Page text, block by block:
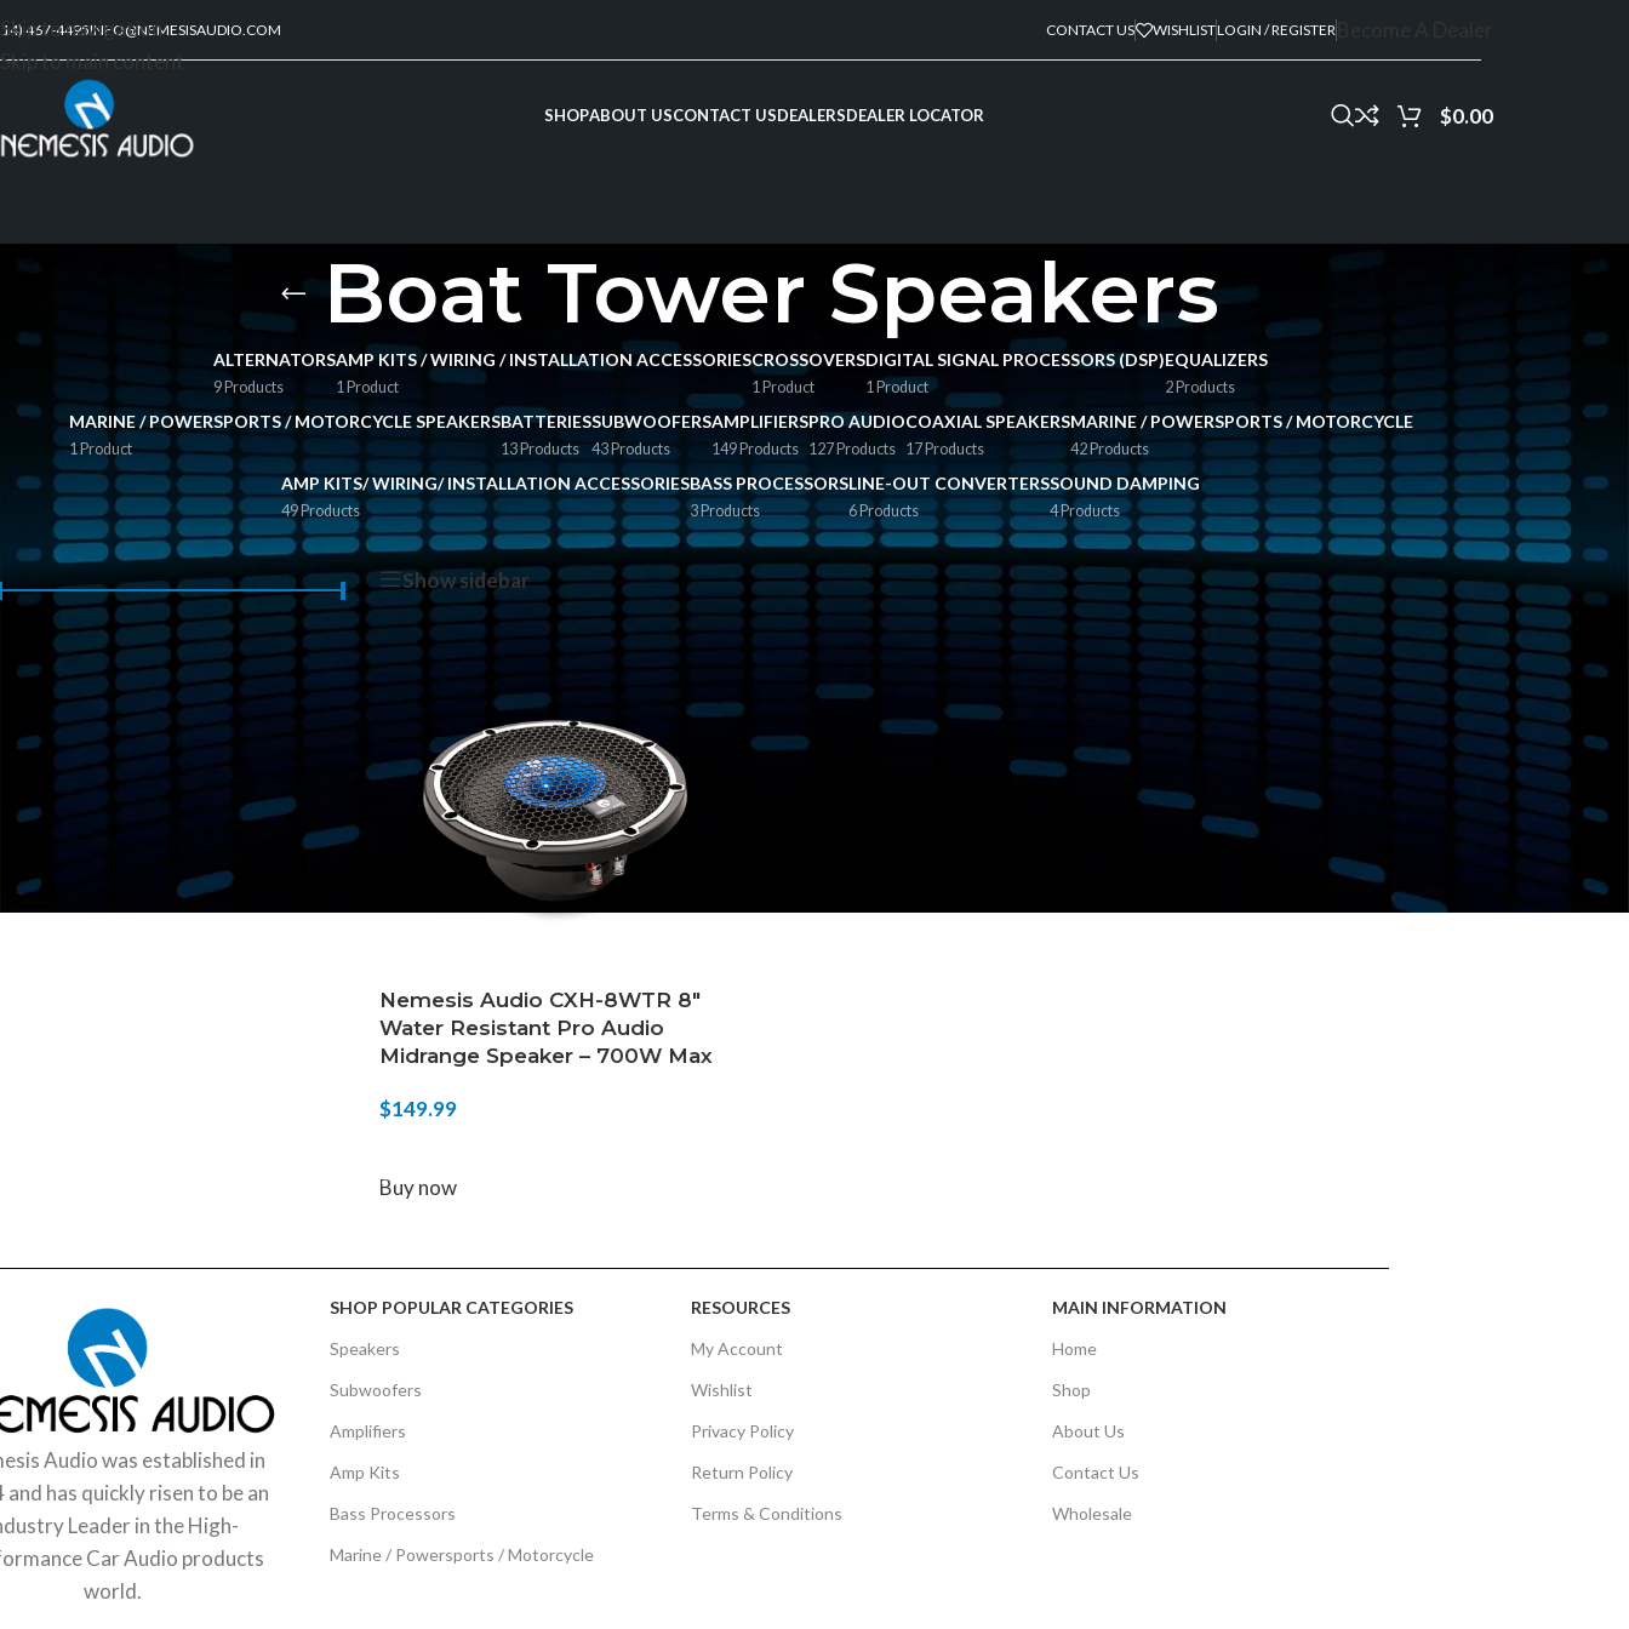
Skip to navigation
Skip to main content
467-4495INFO@NEMESISAUDIO.COM CONTACT US WISHLISTLOGIN / REGISTER
SHOPABOUT USCONTACT USDEALERSDEALER LOCATOR $0.00
Boat Tower Speakers
ALTERNATORS
9 Products
AMP KITS / WIRING / INSTALLATION ACCESSORIES
1 Product
CROSSOVERS
1 Product
DIGITAL SIGNAL PROCESSORS (DSP)
1 Product
EQUALIZERS
2 Products
MARINE / POWERSPORTS / MOTORCYCLE SPEAKERS
1 Product
BATTERIES
13 Products
SUBWOOFERS
43 Products
AMPLIFIERS
149 Products
PRO AUDIO
127 Products
COAXIAL SPEAKERS
17 Products
MARINE / POWERSPORTS / MOTORCYCLE
42 Products
AMP KITS/ WIRING/ INSTALLATION ACCESSORIES
49 Products
BASS PROCESSORS
3 Products
LINE-OUT CONVERTERS
6 Products
SOUND DAMPING
4 Products
FILTER BY PRICE
FILTER
Price:$140—$150
Home/Products tagged “Boat Tower Speakers”
Show sidebarShow 9 12 18 24
Nemesis Audio CXH-8WTR 8″
Water Resistant Pro Audio
Midrange Speaker – 700W Max
$149.99
Buy now
Audio was established in
and has quickly risen to be an
Leader in the High-
Car Audio products
world.
SHOP POPULAR CATEGORIES
Speakers
Subwoofers
Amplifiers
Amp Kits
Bass Processors
Marine / Powersports / Motorcycle
RESOURCES
My Account
Wishlist
Privacy Policy
Return Policy
Terms & Conditions
MAIN INFORMATION
Home
Shop
About Us
Contact Us
Wholesale